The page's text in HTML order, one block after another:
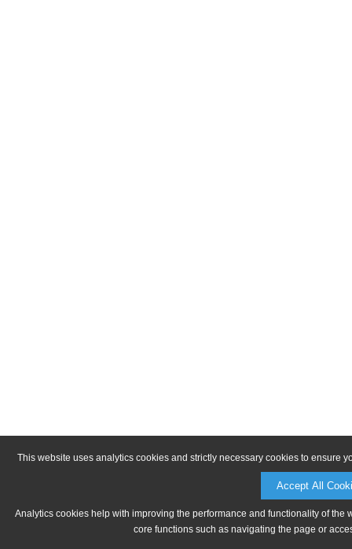
This website uses analytics cookies and strictly necessary cookies to ensure
Accept All
Analytics cookies help with improving the performance and functionality of
core functions such as navigating the page or